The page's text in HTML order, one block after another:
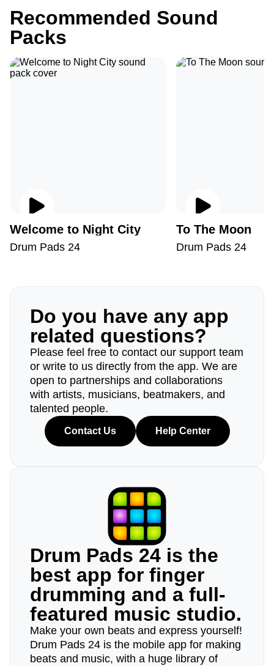
Recommended Sound
Packs
Welcome to Night City
Drum Pads 24
To The Moon
Drum Pads 24
Do you have any app
related questions?
Please feel free to contact our support team
or write to us directly from the app. We are
open to partnerships and collaborations
with artists, musicians, beatmakers, and
talented people.
Contact Us Help Center
Drum Pads 24 is the
best app for finger
drumming and a full-
featured music studio.
Make your own beats and express yourself!
Drum Pads 24 is the mobile app for making
beats and music, with a huge library of